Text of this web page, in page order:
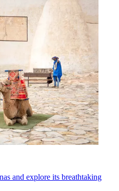
and explore its breathtaking